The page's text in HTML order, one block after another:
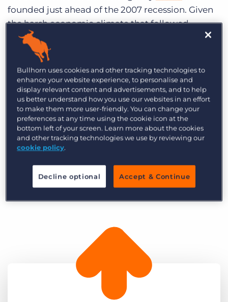
founded just ahead of the 2007 recession. Given
the harsh economic climate that followed,
Ronin’s first clients decided to cast their nets far
and wide by moving away from specific vertical
industries. Using this approach to their
advantage, Ronin quickly expanded beyond the
competition. As a result, Ronin has gone from
strength-to-strength to offer some of the best
procurement jobs for supply chains, logistics,
and commercial management all across the
UK. Today, Ronin prides itself on its exceptional
with the leading talent in procurement.
Bullhorn uses cookies and other tracking technologies to
enhance your website experience, to personalise and
display relevant content and advertisements, and to help
us better understand how you use our websites in an effort
to make them more user-friendly. You can change your
preferences at any time using the cookie icon at the
bottom left of your screen. Learn more about the cookies
and other tracking technologies we use by reviewing our
cookie policy.
Decline optional Accept & Continue